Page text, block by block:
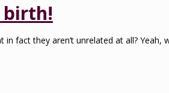
birth!
fact they aren’t unrelated at all?